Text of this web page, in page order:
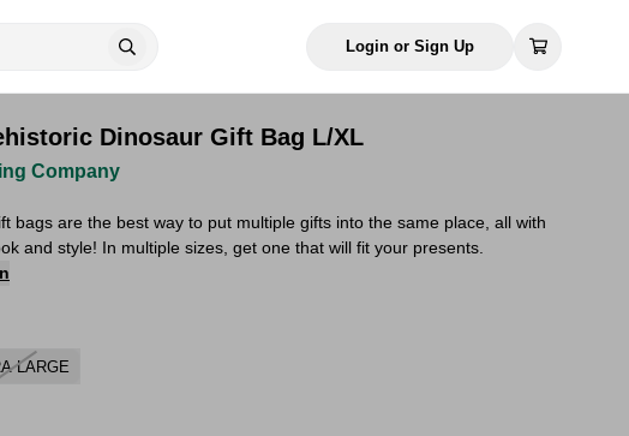
Login or Sign Up
Dinosaur Gift Bag L/XL
Company
bags are the best way to put multiple gifts into the same place, all with
and style! In multiple sizes, get one that will fit your presents.
LARGE